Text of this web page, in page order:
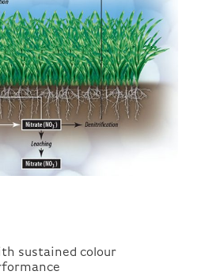
sustained colour